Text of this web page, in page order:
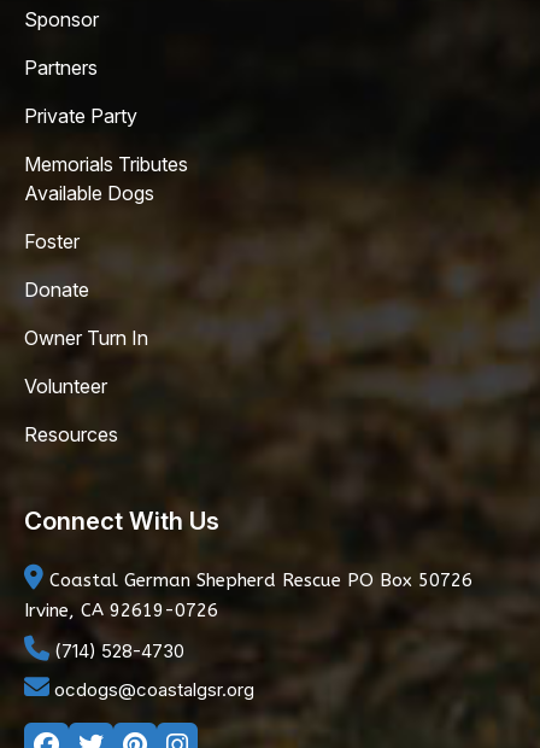
Sponsor
Partners
Private Party
Memorials Tributes
Available Dogs
Foster
Donate
Owner Turn In
Volunteer
Resources
Connect With Us
Coastal German Shepherd Rescue PO Box 50726
Irvine, CA 92619-0726
(714) 528-4730
ocdogs@coastalgsr.org